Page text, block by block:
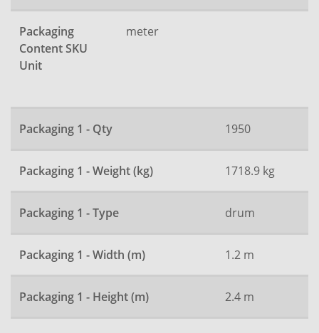
Packaging
Content SKU
Unit
meter
Packaging 1 - Qty 1950
Packaging 1 - Weight (kg) 1718.9 kg
Packaging 1 - Type drum
Packaging 1 - Width (m) 1.2 m
Packaging 1 - Height (m) 2.4 m